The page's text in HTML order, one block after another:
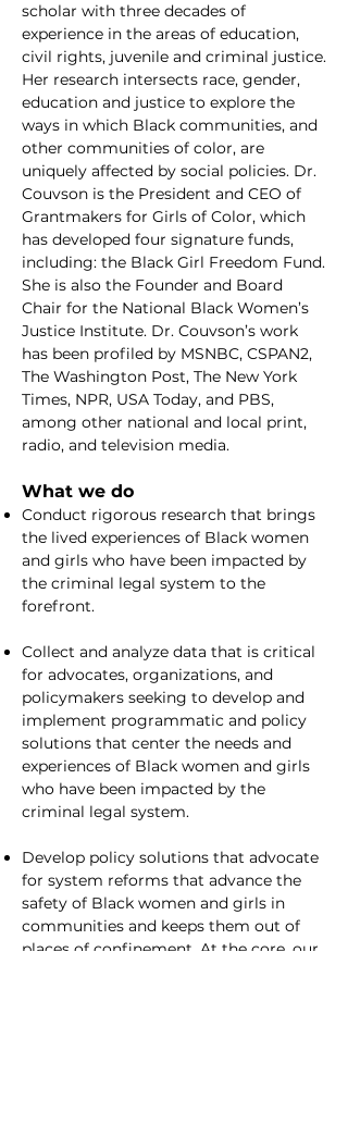
scholar with three decades of
experience in the areas of education,
civil rights, juvenile and criminal justice.
Her research intersects race, gender,
education and justice to explore the
ways in which Black communities, and
other communities of color, are
uniquely affected by social policies. Dr.
Couvson is the President and CEO of
Grantmakers for Girls of Color, which
has developed four signature funds,
including: the Black Girl Freedom Fund.
She is also the Founder and Board
Chair for the National Black Women’s
Justice Institute. Dr. Couvson’s work
has been profiled by MSNBC, CSPAN2,
The Washington Post, The New York
Times, NPR, USA Today, and PBS,
among other national and local print,
radio, and television media.
What we do
Conduct rigorous research that brings
the lived experiences of Black women
and girls who have been impacted by
the criminal legal system to the
forefront.
Collect and analyze data that is critical
for advocates, organizations, and
policymakers seeking to develop and
implement programmatic and policy
solutions that center the needs and
experiences of Black women and girls
who have been impacted by the
criminal legal system.
Develop policy solutions that advocate
for system reforms that advance the
safety of Black women and girls in
communities and keeps them out of
places of confinement. At the core, our